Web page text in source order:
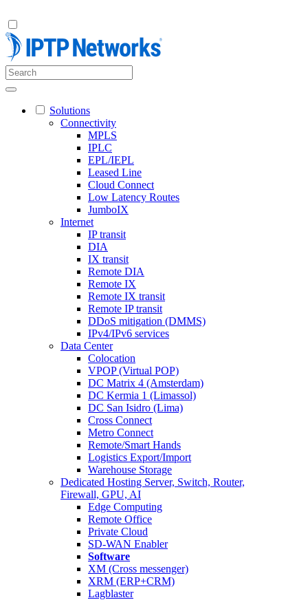
Solutions
Connectivity
MPLS
IPLC
EPL/IEPL
Leased Line
Cloud Connect
Low Latency Routes
JumboIX
Internet
IP transit
DIA
IX transit
Remote DIA
Remote IX
Remote IX transit
Remote IP transit
DDoS mitigation (DMMS)
IPv4/IPv6 services
Data Center
Colocation
VPOP (Virtual POP)
DC Matrix 4 (Amsterdam)
DC Kermia 1 (Limassol)
DC San Isidro (Lima)
Cross Connect
Metro Connect
Remote/Smart Hands
Logistics Export/Import
Warehouse Storage
Dedicated Hosting Server, Switch, Router,
Firewall, GPU, AI
Edge Computing
Remote Office
Private Cloud
SD-WAN Enabler
Software
XM (Cross messenger)
XRM (ERP+CRM)
Lagblaster